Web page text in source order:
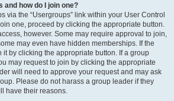
and how do I join one?
via the “Usergroups” link within your User Control
one, proceed by clicking the appropriate button.
however. Some may require approval to join,
may even have hidden memberships. If the
by clicking the appropriate button. If a group
may request to join by clicking the appropriate
will need to approve your request and may ask
Please do not harass a group leader if they
have their reasons.